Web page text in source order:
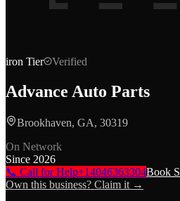
iron Tier Verified
Advance Auto Parts
Brookhaven, GA, 30319
On Network
Since 2026
📞 Call for Help+14046363304Book
Own this business? Claim it →